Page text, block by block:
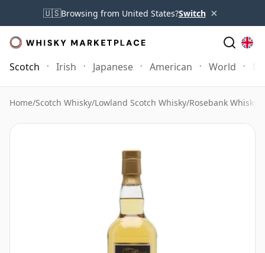
🇺🇸Browsing from United States?Switch ×
Scotch Irish Japanese American World
Home/Scotch Whisky/Lowland Scotch Whisky/Rosebank Whisky